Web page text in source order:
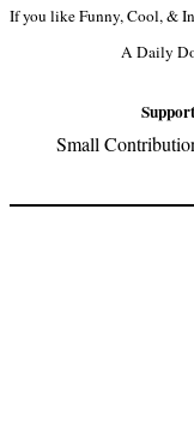
If you like Funny, Cool, &
A Daily
Small
Footer